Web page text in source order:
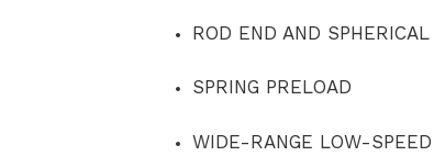
ROD END AND
SPRING PRELOAD
WIDE-RANGE LOW-